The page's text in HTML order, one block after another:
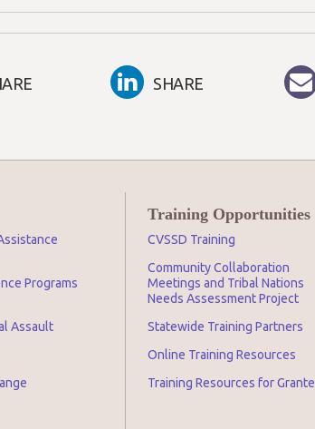
SHARE
Programs
Assault
Training Opportunities
CVSSD Training
Community Collaboration
Meetings and Tribal Nations
Needs Assessment Project
Statewide Training Partners
Online Training Resources
Training Resources for